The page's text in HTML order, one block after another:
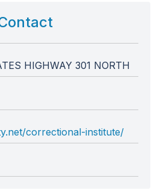
HIGHWAY 301 NORTH
correctional-institute/